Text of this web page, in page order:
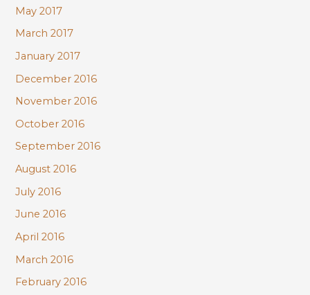
May 2017
March 2017
January 2017
December 2016
November 2016
October 2016
September 2016
August 2016
July 2016
June 2016
April 2016
March 2016
February 2016